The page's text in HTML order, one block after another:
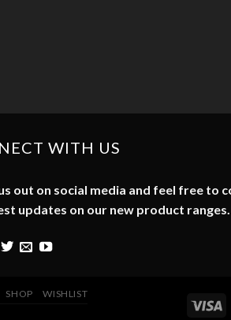
WITH US
out on social media and feel free to
updates on our new product ranges.
SHOP WISHLIST